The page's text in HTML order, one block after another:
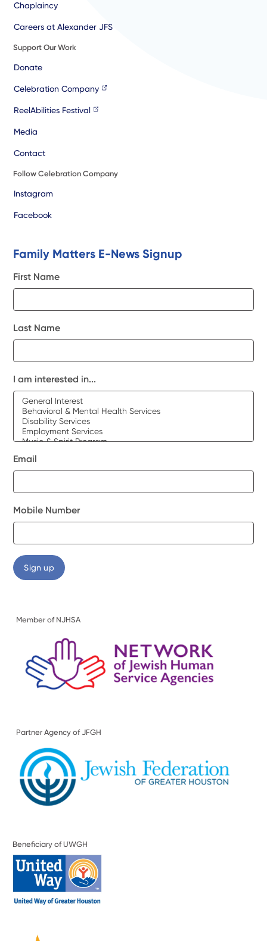
Chaplaincy
Careers at Alexander JFS
Support Our Work
Donate
Celebration Company
ReelAbilities Festival
Media
Contact
Follow Celebration Company
Instagram
Facebook
Family Matters E-News Signup
First Name
Last Name
I am interested in...
Email
Mobile Number
Member of NJHSA
Partner Agency of JFGH
Beneficiary of UWGH